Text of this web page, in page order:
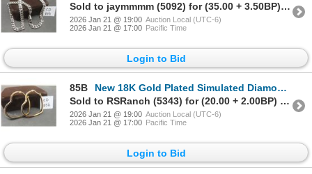
Sold to jaymmmm (5092) for (35.00 + 3.50BP) = 38.50
2026 Jan 21 @ 19:00 Auction Local (UTC-6)
2026 Jan 21 @ 17:00 Pacific Time
Login to Bid
85B
New 18K Gold Plated Simulated Diamond Heart Hoop Earrings
Sold to RSRanch (5343) for (20.00 + 2.00BP) = 22.00
2026 Jan 21 @ 19:00 Auction Local (UTC-6)
2026 Jan 21 @ 17:00 Pacific Time
Login to Bid